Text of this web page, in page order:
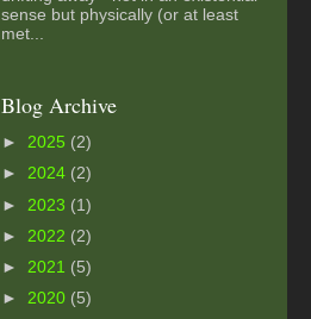
sense but physically (or at least
met...
Blog Archive
► 2025 (2)
► 2024 (2)
► 2023 (1)
► 2022 (2)
► 2021 (5)
► 2020 (5)